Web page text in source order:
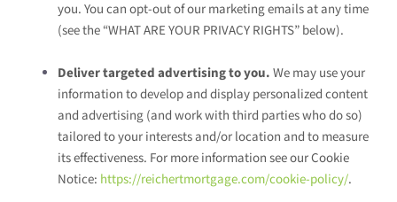
you. You can opt-out of our marketing emails at any time
(see the “WHAT ARE YOUR PRIVACY RIGHTS” below).
Deliver targeted advertising to you. We may use your
information to develop and display personalized content
and advertising (and work with third parties who do so)
tailored to your interests and/or location and to measure
its effectiveness. For more information see our Cookie
Notice: https://reichertmortgage.com/cookie-policy/.